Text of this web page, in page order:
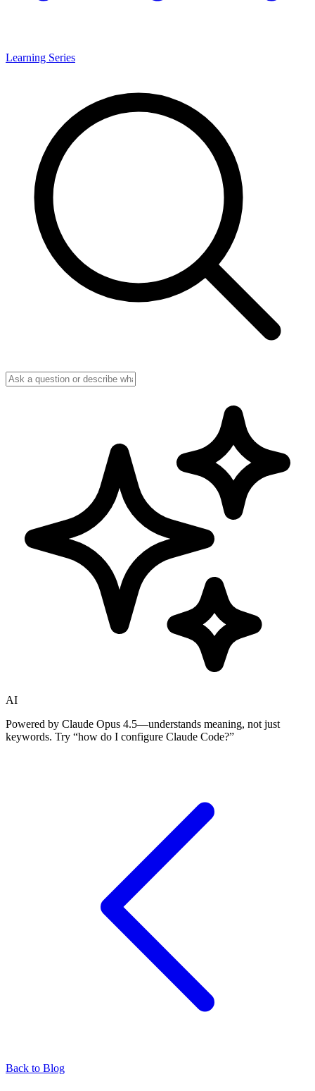
Learning Series
AI
Powered by Claude Opus 4.5—understands meaning, not just
keywords. Try “how do I configure Claude Code?”
Back to Blog